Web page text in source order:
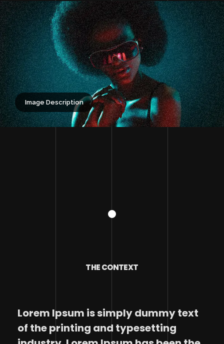
Image Description
THE CONTEXT
Lorem Ipsum is simply dummy text
of the printing and typesetting